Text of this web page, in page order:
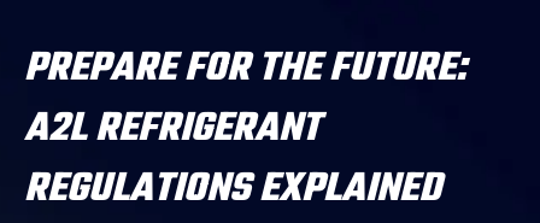
PREPARE FOR THE FUTURE:
A2L REFRIGERANT
REGULATIONS EXPLAINED